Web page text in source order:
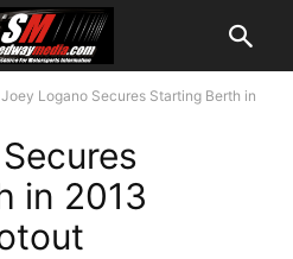
Joey Logano Secures Starting Berth in
in 2013